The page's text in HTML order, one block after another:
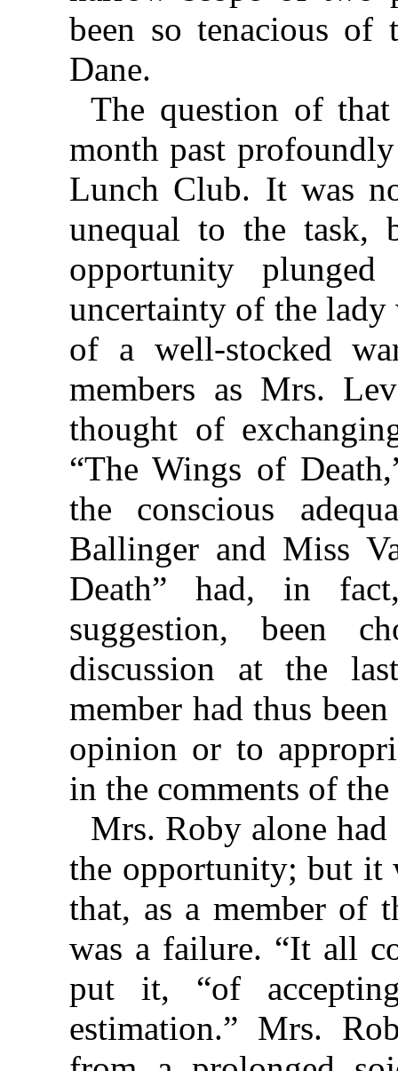
been so tenacious of
Dane.
The question of
month past
Lunch Club. It was
unequal to the task,
opportunity
uncertainty of the lady
of a well-stocked
members as Mrs.
thought of
“The Wings of
the conscious
Ballinger and Miss
Death” had, in
suggestion, been
discussion at the
member had thus
opinion or to
in the comments of the
Mrs. Roby alone
the opportunity; but it
that, as a member of
was a failure. “It all
put it, “of
estimation.” Mrs.